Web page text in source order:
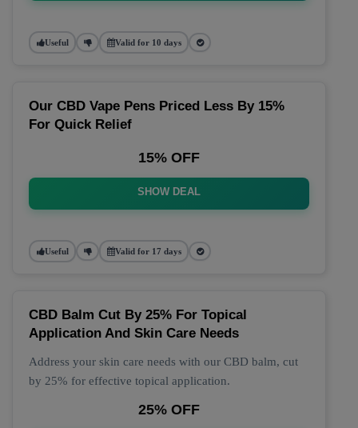
Useful Valid for 10 days
Our CBD Vape Pens Priced Less By 15%
For Quick Relief
15% OFF
SHOW DEAL
Useful Valid for 17 days
CBD Balm Cut By 25% For Topical
Application And Skin Care Needs
Address your skin care needs with our CBD balm, cut
by 25% for effective topical application.
25% OFF